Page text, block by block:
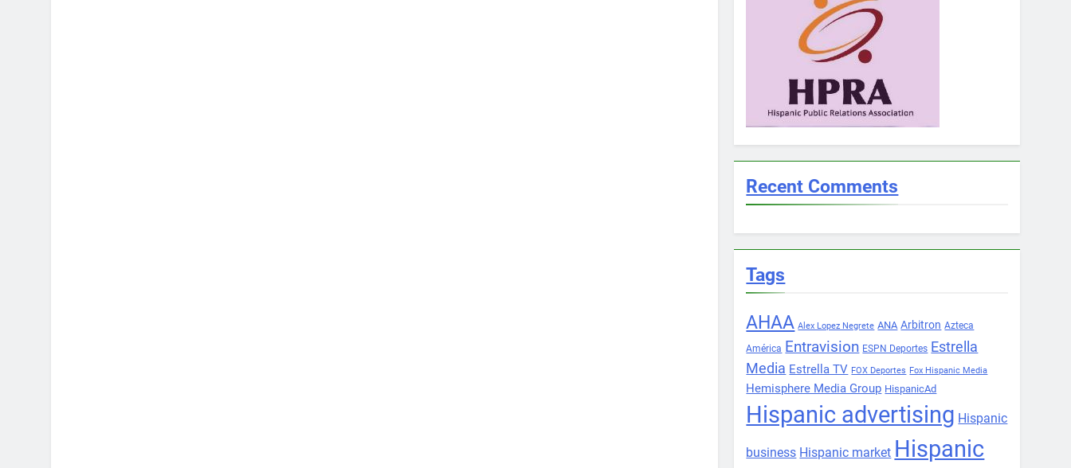
Recent Comments
Tags
AHAA Alex Lopez Negrete ANA Arbitron Azteca
América Entravision ESPN Deportes Estrella
Media Estrella TV FOX Deportes Fox Hispanic Media
Hemisphere Media Group HispanicAd
Hispanic advertising Hispanic
business Hispanic market Hispanic